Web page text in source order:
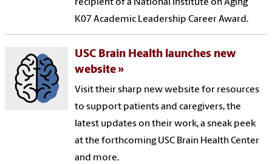
recipient of a National Institute on Aging
K07 Academic Leadership Career Award.
USC Brain Health launches new
website
Visit their sharp new website for resources
to support patients and caregivers, the
latest updates on their work, a sneak peek
at the forthcoming USC Brain Health Center
and more.